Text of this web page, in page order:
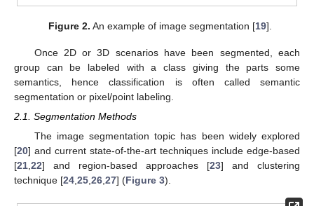
Figure 2. An example of image segmentation [19].
Once 2D or 3D scenarios have been segmented, each
group can be labeled with a class giving the parts some
semantics, hence classification is often called semantic
segmentation or pixel/point labeling.
2.1. Segmentation Methods
The image segmentation topic has been widely explored
[20] and current state-of-the-art techniques include edge-based
[21 22] and region-based approaches [23] and clustering
technique [24 25 26 27] (Figure 3).